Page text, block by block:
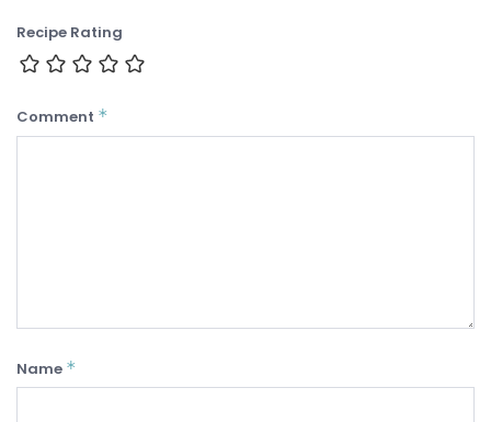
Recipe Rating
Comment *
Name *